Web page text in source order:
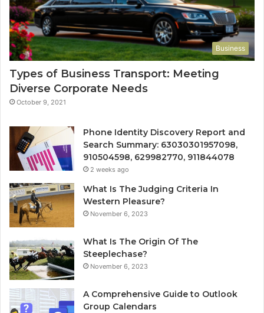
Business
Types of Business Transport: Meeting
Diverse Corporate Needs
October 9, 2021
Phone Identity Discovery Report and
Search Summary: 63030301957098,
910504598, 629982770, 911844078
2 weeks ago
What Is The Judging Criteria In
Western Pleasure?
November 6, 2023
What Is The Origin Of The
Steeplechase?
November 6, 2023
A Comprehensive Guide to Outlook
Group Calendars